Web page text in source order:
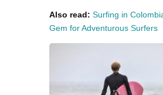
Also read: Surfing in
Gem for Adventurous Surfers